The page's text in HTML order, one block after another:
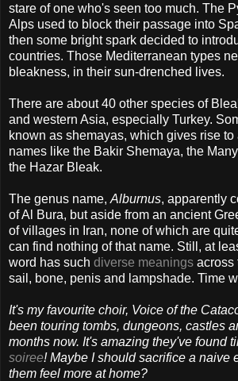
stare of one who's seen too much. The
Alps used to block their passage into
then some bright spark decided to
countries. Those Mediterranean types
bleakness, in their sun-drenched lives.
There are about 40 other species of
and western Asia, especially Turkey.
known as shemayas, which gives rise to
names like the Bakir Shemaya, the
the Hazar Bleak.
The genus name, Alburnus, apparently
of Al Bura, but aside from an ancient
of villages in Iran, none of which are
can find nothing of that name. Still, at
word has such diverse meanings across
sail, bone, penis and lampshade. Time
It's my favourite choir, Voice of the
been touring tombs, dungeons, castles
months now. It's amazing they've found
soiree! Maybe I should sacrifice a naive
them feel more at home?